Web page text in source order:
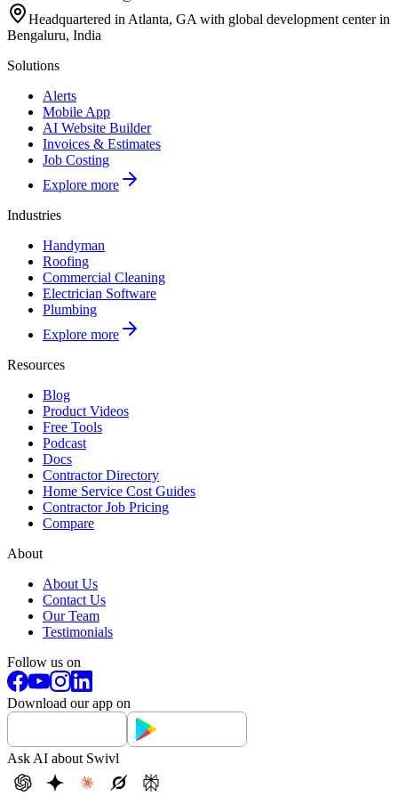
Headquartered in Atlanta, GA with global development center in
Bengaluru, India
Solutions
Alerts
Mobile App
AI Website Builder
Invoices & Estimates
Job Costing
Explore more
Industries
Handyman
Roofing
Commercial Cleaning
Electrician Software
Plumbing
Explore more
Resources
Blog
Product Videos
Free Tools
Podcast
Docs
Contractor Directory
Home Service Cost Guides
Contractor Job Pricing
Compare
About
About Us
Contact Us
Our Team
Testimonials
Follow us on
Download our app on
Ask AI about Swivl